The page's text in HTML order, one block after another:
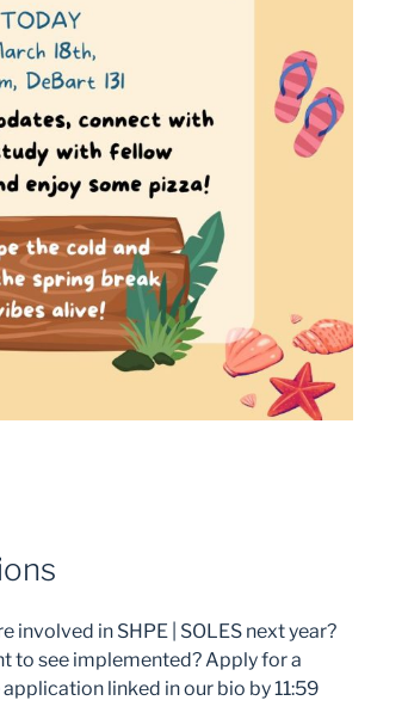
involved in SHPE | SOLES next year?
to see implemented? Apply for a
application linked in our bio by 11:59